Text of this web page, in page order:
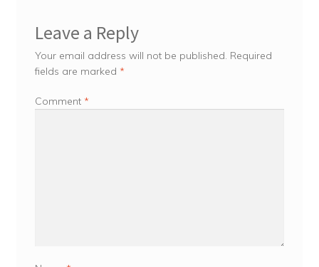
Leave a Reply
Your email address will not be published. Required
fields are marked *
Comment *